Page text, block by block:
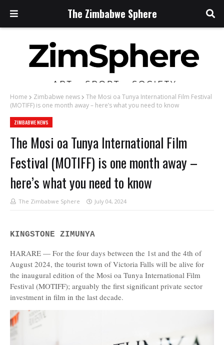
The Zimbabwe Sphere
Home Zimbabwe news
The Mosi oa Tunya International Film Festival
(MOTIFF) is one month away – here’s what you need to know
ZIMBABWE NEWS
The Mosi oa Tunya International Film
Festival (MOTIFF) is one month away –
here’s what you need to know
The Zimbabwe Sphere July 04, 2024
KINGSTONE ZIMUNYA
HARARE — For the four days between the 1st and the 4th of
August 2024, the tourist town of Victoria Falls will be alive for
the inaugural edition of the Mosi oa Tunya International Film
Festival (MOTIFF); arguably the first significant private sector
investment in film in the last decade.